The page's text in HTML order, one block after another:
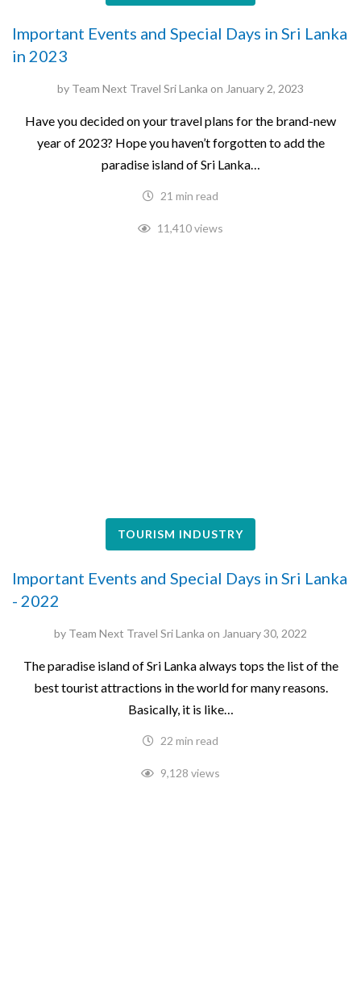
Important Events and Special Days in Sri Lanka
in 2023
by Team Next Travel Sri Lanka on January 2, 2023
Have you decided on your travel plans for the brand-new
year of 2023? Hope you haven’t forgotten to add the
paradise island of Sri Lanka…
21 min read
11,410 views
TOURISM INDUSTRY
Important Events and Special Days in Sri Lanka
- 2022
by Team Next Travel Sri Lanka on January 30, 2022
The paradise island of Sri Lanka always tops the list of the
best tourist attractions in the world for many reasons.
Basically, it is like…
22 min read
9,128 views